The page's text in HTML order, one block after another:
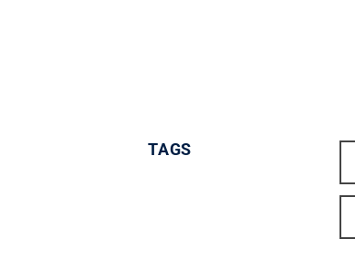
TAGS